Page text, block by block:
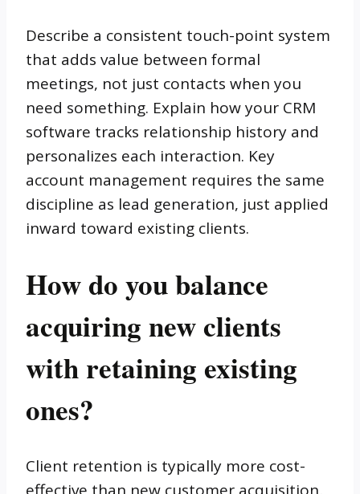
Describe a consistent touch-point system
that adds value between formal
meetings, not just contacts when you
need something. Explain how your CRM
software tracks relationship history and
personalizes each interaction. Key
account management requires the same
discipline as lead generation, just applied
inward toward existing clients.
How do you balance
acquiring new clients
with retaining existing
ones?
Client retention is typically more cost-